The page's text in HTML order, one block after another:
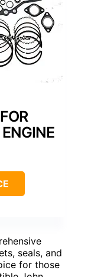
seals, and
for those